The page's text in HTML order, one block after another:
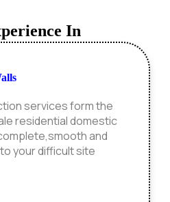
In
services form the
residential domestic
and
your difficult site